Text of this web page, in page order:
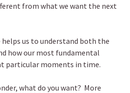
from what we want the next
us to understand both the
how our most fundamental
particular moments in time.
what do you want? More